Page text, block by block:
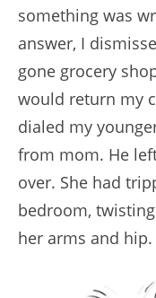
something was
answer, I
gone grocery
would return my
dialed my
from mom. He
over. She had
bedroom,
her arms and hip.